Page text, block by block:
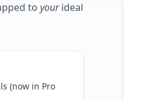
to yourideal
(now in Pro